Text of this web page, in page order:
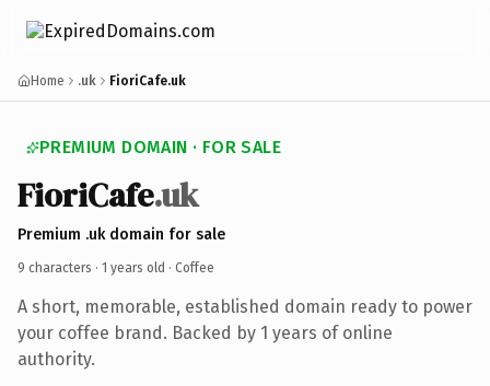
Home .uk FioriCafe.uk
PREMIUM DOMAIN · FOR SALE
FioriCafe.uk
Premium .uk domain for sale
9 characters · 1 years old · Coffee
A short, memorable, established domain ready to power
your coffee brand. Backed by 1 years of online
authority.